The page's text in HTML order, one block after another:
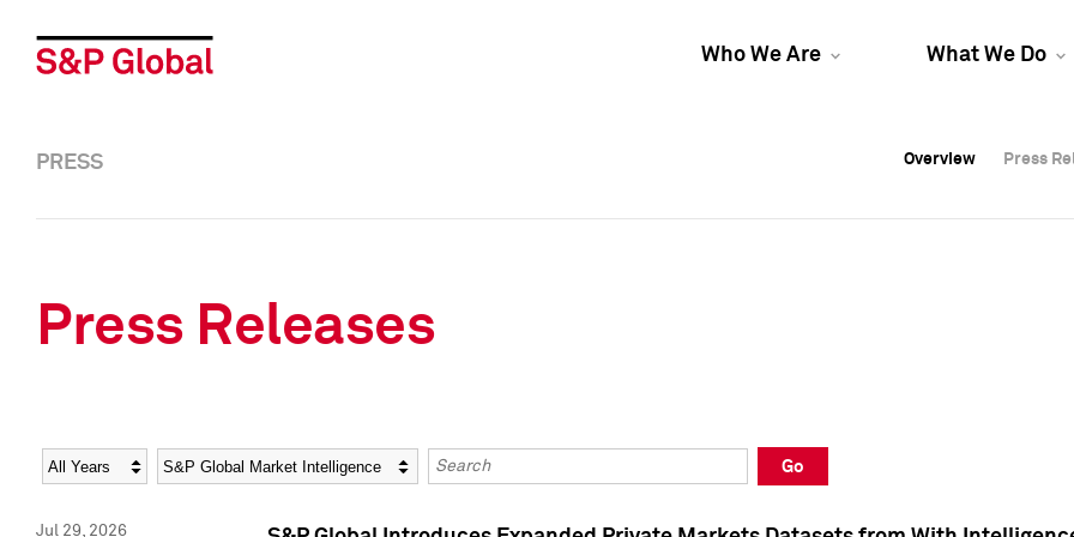
Who We Are What We Do
Overview Press
Overview Press
PRESS Overview Press
Press Releases
Year Category Keywords
Go
Jul 29, 2026